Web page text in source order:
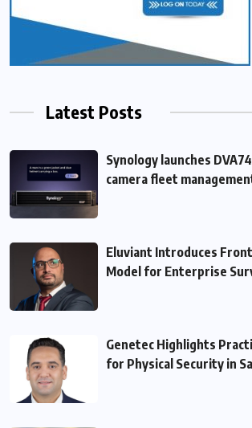
Latest Posts
Synology launches
camera fleet
Eluviant Introduces
Model for Enterprise
Genetec Highlights
for Physical Security in